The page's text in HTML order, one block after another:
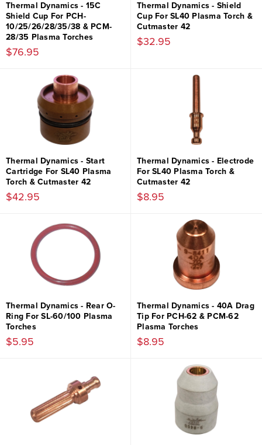
Thermal Dynamics - 15C
Shield Cup For PCH-
10/25/26/28/35/38 & PCM-
28/35 Plasma Torches
$76.95
Thermal Dynamics - Shield
Cup For SL40 Plasma Torch &
Cutmaster 42
$32.95
Thermal Dynamics - Start
Cartridge For SL40 Plasma
Torch & Cutmaster 42
$42.95
Thermal Dynamics - Electrode
For SL40 Plasma Torch &
Cutmaster 42
$8.95
Thermal Dynamics - Rear O-
Ring For SL-60/100 Plasma
Torches
$5.95
Thermal Dynamics - 40A Drag
Tip For PCH-62 & PCM-62
Plasma Torches
$8.95